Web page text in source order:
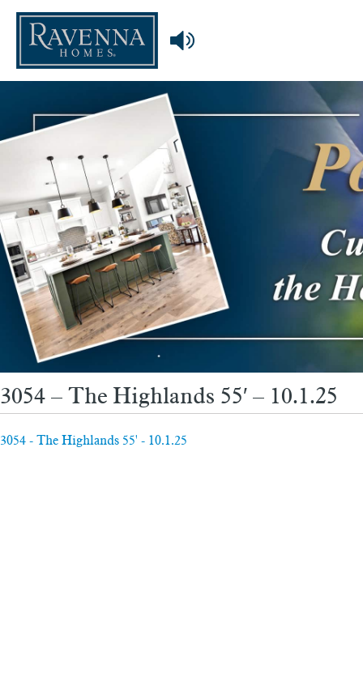
3054 – The Highlands 55′ – 10.1.25
3054 - The Highlands 55' - 10.1.25